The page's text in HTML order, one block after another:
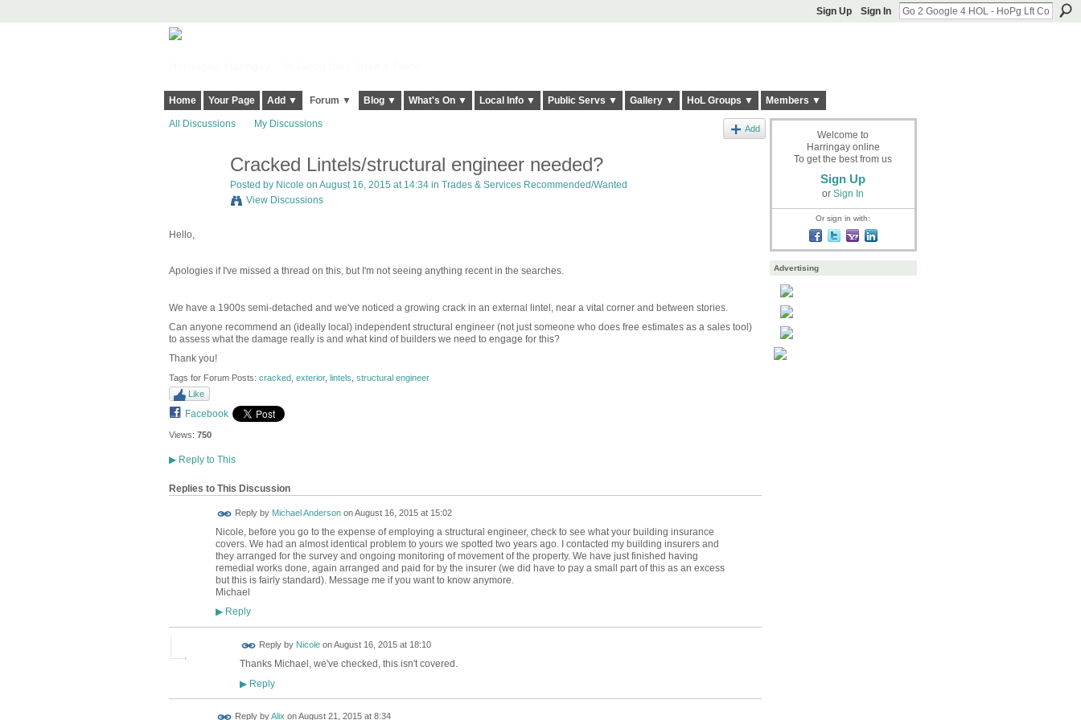
Sign Up Sign In
Home Your Page Add ▼ Forum ▼ Blog ▼ What's On ▼ Local Info ▼ Public Servs ▼ Gallery ▼ HoL Groups ▼ Members ▼
All Discussions My Discussions Add
Cracked Lintels/structural engineer needed?
Posted by Nicole on August 16, 2015 at 14:34 in Trades & Services Recommended/Wanted
View Discussions
Hello,
Apologies if I've missed a thread on this, but I'm not seeing anything recent in the searches.
We have a 1900s semi-detached and we've noticed a growing crack in an external lintel, near a vital corner and between stories.
Can anyone recommend an (ideally local) independent structural engineer (not just someone who does free estimates as a sales tool)
to assess what the damage really is and what kind of builders we need to engage for this?
Thank you!
Tags for Forum Posts: cracked, exterior, lintels structural engineer
Like
Facebook
Views: 750
▶Reply to This
Replies to This Discussion
Reply by Michael AndersononAugust 16, 2015 at 15:02
Nicole, before you go to the expense of employing a structural engineer, check to see what your building insurance
covers. We had an almost identical problem to yours we spotted two years ago. I contacted my building insurers and
they arranged for the survey and ongoing monitoring of movement of the property. We have just finished having
remedial works done, again arranged and paid for by the insurer (we did have to pay a small part of this as an excess
but this is fairly standard). Message me if you want to know anymore.
Michael
▶Reply
Reply by NicoleonAugust 16, 2015 at 18:10
Thanks Michael, we've checked, this isn't covered.
▶Reply
Reply byAlix onAugust 21, 2015 at 8:34
Welcome to
Harringay online
To get the best from us
Sign Up
or Sign In
Or sign in with:
Advertising